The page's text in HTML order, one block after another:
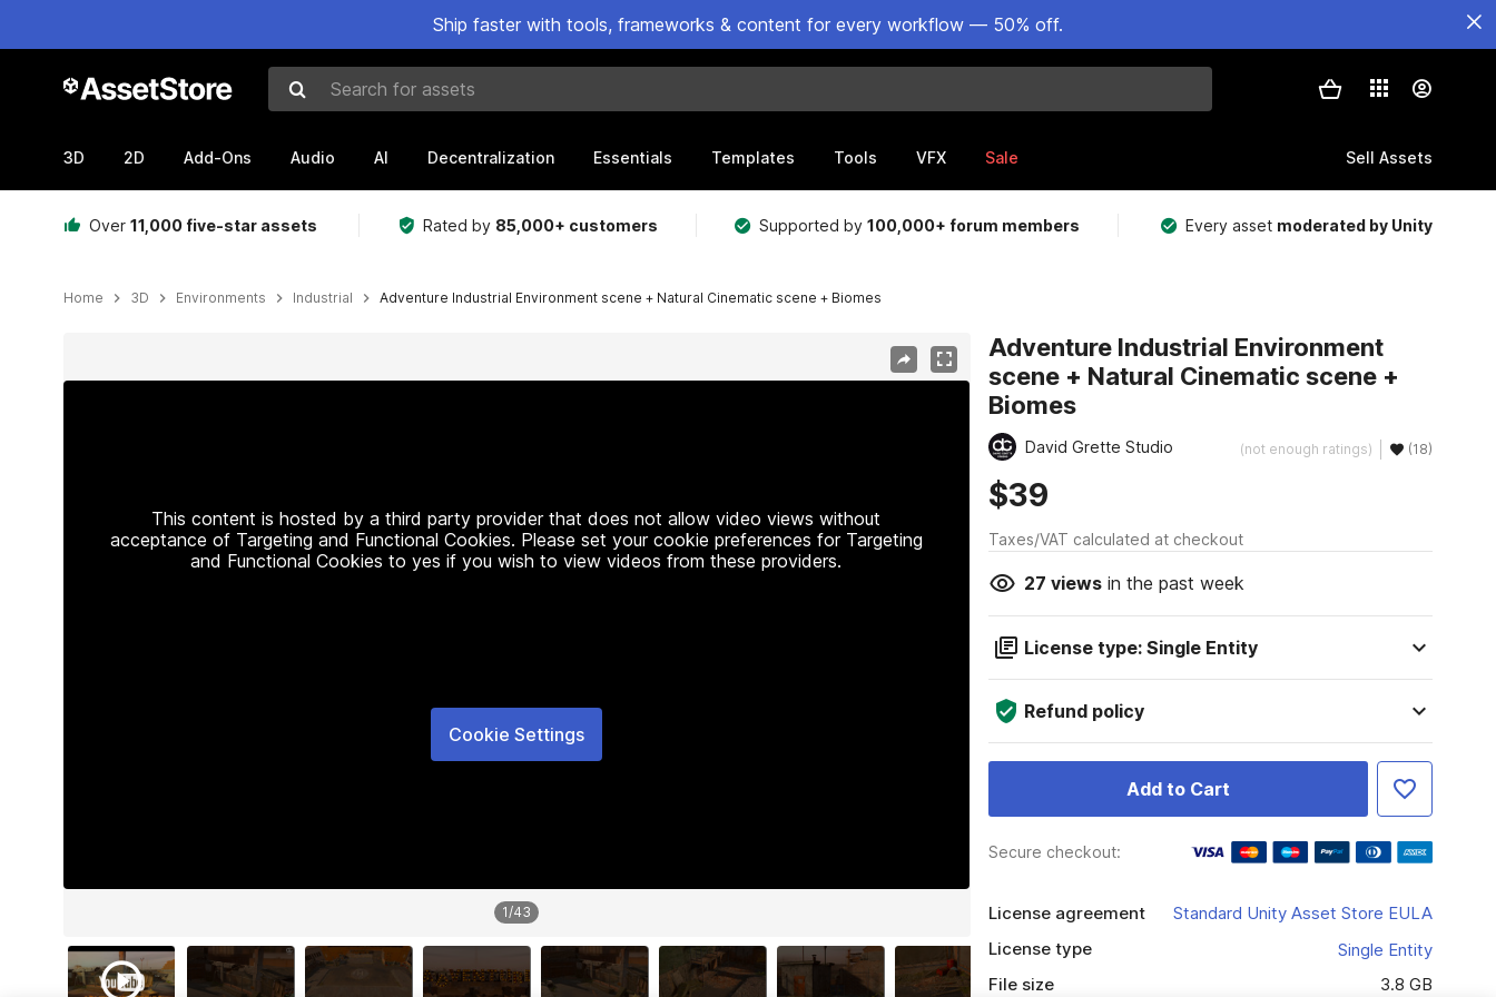
Ship faster with tools, frameworks & content for every workflow — 50% off.
Search for assets
3D 2D Add-Ons Audio AI Decentralization Essentials Templates Tools VFX Sale Sell Assets
Over 11,000 five-star assets Rated by 85,000+ customers Supported by100,000+ forum members Every asset moderated by Unity
Home 3D Environments Industrial Adventure Industrial Environment scene + Natural Cinematic scene + Biomes
This content is hosted by a third party provider that does not allow video views without
acceptance of Targeting and Functional Cookies. Please set your cookie preferences for Targeting
and Functional Cookies to yes if you wish to view videos from these providers.
Cookie Settings
1/43
Adventure Industrial Environment
scene + Natural Cinematic scene +
Biomes
David Grette Studio (not enough ratings) (18)
$39
Taxes/VAT calculated at checkout
27 viewsin the past week
License type: Single Entity
Refund policy
Add to Cart
Secure checkout:
License agreement
Standard Unity Asset Store EULA
License type
Single Entity
File size
3.8 GB